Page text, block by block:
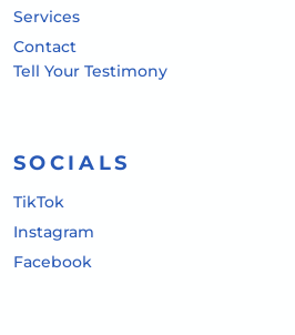
Services
Contact
Tell Your Testimony
SOCIALS
TikTok
Instagram
Facebook